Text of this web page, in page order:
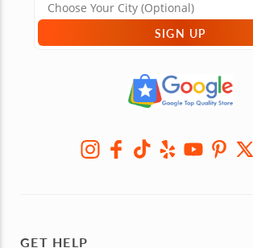
SIGN UP
GET HELP